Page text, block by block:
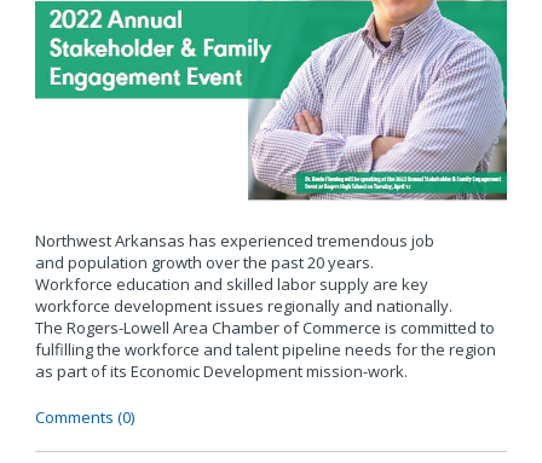
Northwest Arkansas has experienced tremendous job
and population growth over the past 20 years.
Workforce education and skilled labor supply are key
workforce development issues regionally and nationally.
The Rogers-Lowell Area Chamber of Commerce is committed to
fulfilling the workforce and talent pipeline needs for the region
as part of its Economic Development mission-work.
Comments (0)